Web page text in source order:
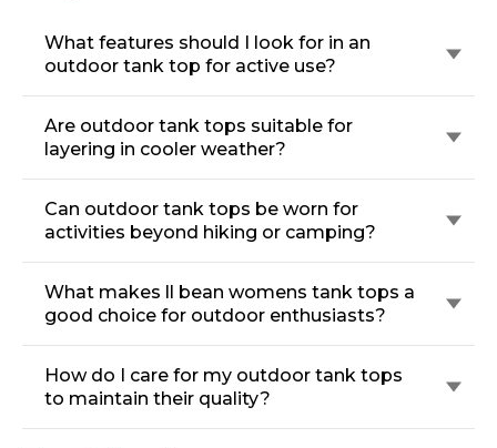
What features should I look for in an
outdoor tank top for active use?
Are outdoor tank tops suitable for
layering in cooler weather?
Can outdoor tank tops be worn for
activities beyond hiking or camping?
What makes ll bean womens tank tops a
good choice for outdoor enthusiasts?
How do I care for my outdoor tank tops
to maintain their quality?